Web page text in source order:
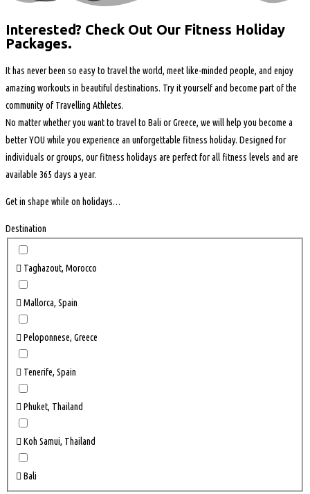
Interested? Check Out Our Fitness Holiday
Packages.
It has never been so easy to travel the world, meet like-minded people, and enjoy
amazing workouts in beautiful destinations. Try it yourself and become part of the
community of Travelling Athletes.
No matterwhether you wantto travel to Bali or Greece, we will help you become a
better YOU while you experience an unforgettable fitness holiday. Designed for
individuals or groups, our fitness holidays are perfect for all fitness levels and are
available 365 days a year.
Get in shape while on holidays…
Destination
Taghazout, Morocco
Mallorca, Spain
Peloponnese, Greece
Tenerife, Spain
Phuket, Thailand
Koh Samui, Thailand
Bali